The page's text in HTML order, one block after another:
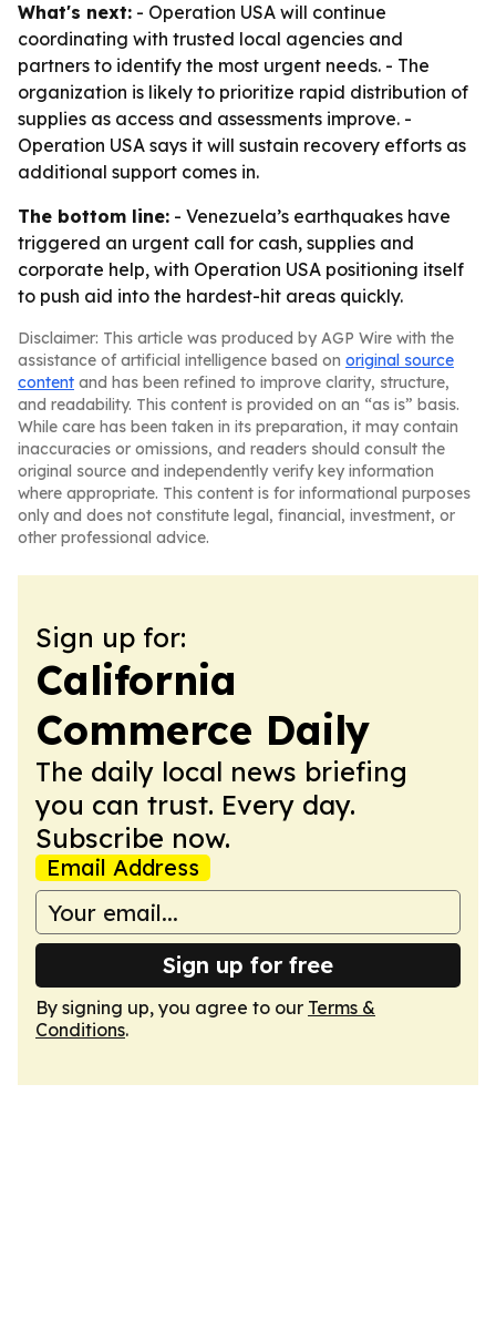
What's next: - Operation USA will continue
coordinating with trusted local agencies and
partners to identify the most urgent needs. - The
organization is likely to prioritize rapid distribution of
supplies as access and assessments improve. -
Operation USA says it will sustain recovery efforts as
additional support comes in.
The bottom line: - Venezuela’s earthquakes have
triggered an urgent call for cash, supplies and
corporate help, with Operation USA positioning itself
to push aid into the hardest-hit areas quickly.
Disclaimer: This article was produced by AGP Wire with the
assistance of artificial intelligence based on original source
content and has been refined to improve clarity, structure,
and readability. This content is provided on an “as is” basis.
While care has been taken in its preparation, it may contain
inaccuracies or omissions, and readers should consult the
original source and independently verify key information
where appropriate. This content is for informational purposes
only and does not constitute legal, financial, investment, or
other professional advice.
Sign up for:
California
Commerce Daily
The daily local news briefing
you can trust. Every day.
Subscribe now.
Email Address
Sign up for free
By signing up, you agree to our Terms &
Conditions.